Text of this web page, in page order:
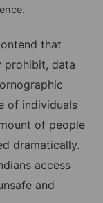
that
prohibit, data
of individuals
of people
dramatically.
access
and